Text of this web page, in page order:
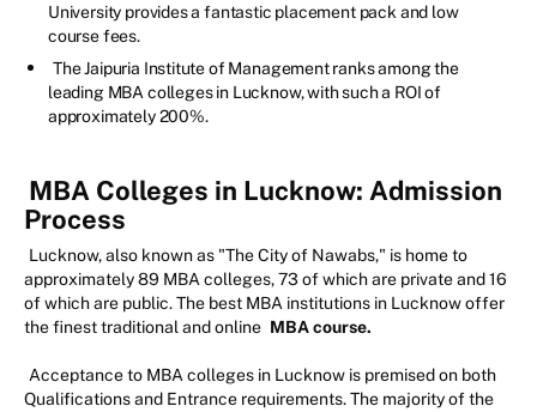
University provides a fantastic placement pack and low
course fees.
The Jaipuria Institute of Management ranks among the
leading MBA colleges in Lucknow, with such a ROI of
approximately 200%.
MBA Colleges in Lucknow: Admission
Process
Lucknow, also known as "The City of Nawabs," is home to
approximately 89 MBA colleges, 73 of which are private and 16
of which are public. The best MBA institutions in Lucknow offer
the finest traditional and online MBA course.
Acceptance to MBA colleges in Lucknow is premised on both
Qualifications and Entrance requirements. The majority of the